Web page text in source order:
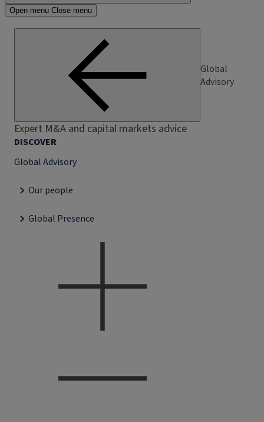
Open menu Close menu
Global
Advisory
Expert M&A and capital markets advice
DISCOVER
Global Advisory
Our people
Global Presence